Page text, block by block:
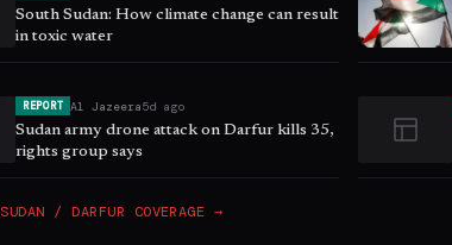
South Sudan: How climate change can result
in toxic water
REPORT Al Jazeera5d ago
Sudan army drone attack on Darfur kills 35,
rights group says
SUDAN / DARFUR COVERAGE →